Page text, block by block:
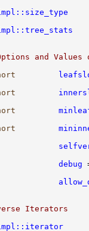
and Values
debug
Iterators